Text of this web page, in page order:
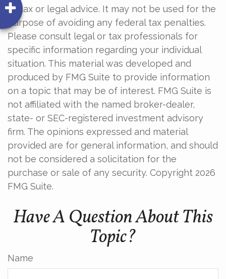
as tax or legal advice. It may not be used for the
purpose of avoiding any federal tax penalties.
Please consult legal or tax professionals for
specific information regarding your individual
situation. This material was developed and
produced by FMG Suite to provide information
on a topic that may be of interest. FMG Suite is
not affiliated with the named broker-dealer,
state- or SEC-registered investment advisory
firm. The opinions expressed and material
provided are for general information, and should
not be considered a solicitation for the
purchase or sale of any security. Copyright 2026
FMG Suite.
Have A Question About This
Topic?
Name